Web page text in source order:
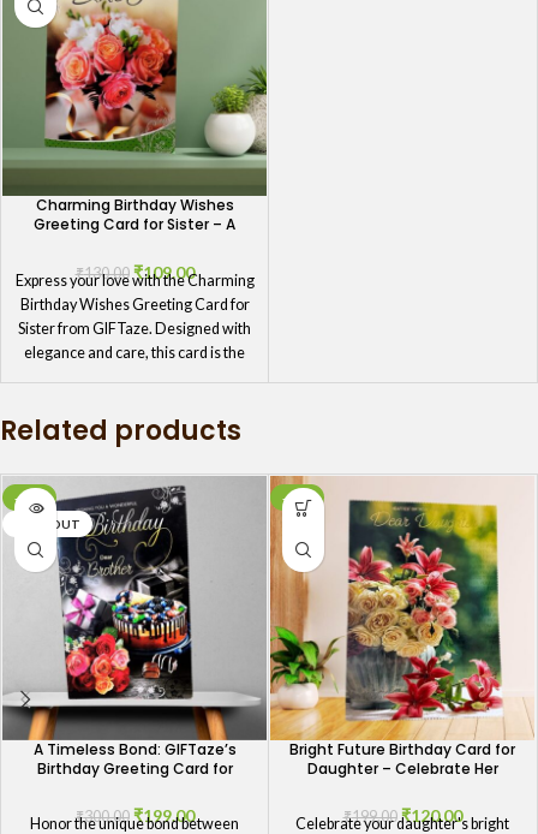
Charming Birthday Wishes
Greeting Card for Sister – A
₹130.00 ₹109.00
Express your love with the Charming
Birthday Wishes Greeting Card for
Sister from GIFTaze. Designed with
elegance and care, this card is the
message will remind your sister how
much she means to you, making her
birthday celebration even more
special.
Related products
-34%
SOLD OUT
A Timeless Bond: GIFTaze’s
Birthday Greeting Card for
₹300.00 ₹199.00
Honor the unique bond between
-40%
Bright Future Birthday Card for
Daughter – Celebrate Her
₹199.00 ₹120.00
Celebrate your daughter's bright